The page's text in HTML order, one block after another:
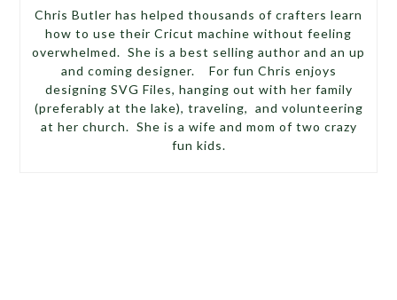
Chris Butler has helped thousands of crafters learn
how to use their Cricut machine without feeling
overwhelmed. She is a best selling author and an up
and coming designer. For fun Chris enjoys
designing SVG Files, hanging out with her family
(preferably at the lake), traveling, and volunteering
at her church. She is a wife and mom of two crazy
fun kids.